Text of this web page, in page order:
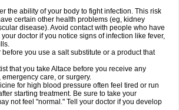
the ability of your body to fight infection. This risk
certain other health problems (eg, kidney
disease). Avoid contact with people who have
doctor if you notice signs of infection like fever,
you use a salt substitute or a product that
that you take Altace before you receive any
care, or surgery.
for high blood pressure often feel tired or run
starting treatment. Be sure to take your
not feel "normal." Tell your doctor if you develop